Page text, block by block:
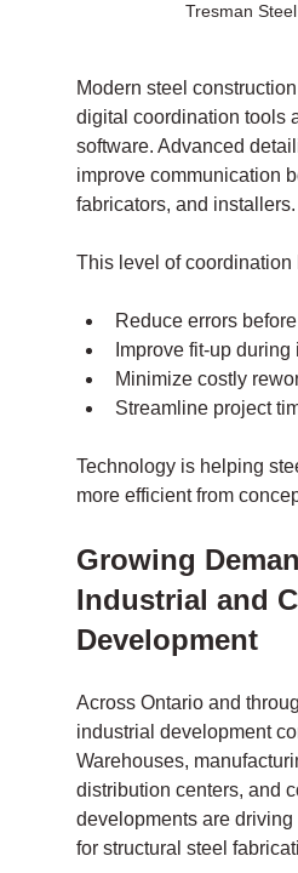
Tresman
Modern steel
digital coordination tools
software. Advanced
improve communication
fabricators, and installers.
This level of coordination
Reduce errors
Improve fit-up
Minimize costly
Streamline project
Technology is helping
more efficient from
Growing
Industrial and
Development
Across Ontario and
industrial development
Warehouses,
distribution centers, and
developments are
for structural steel